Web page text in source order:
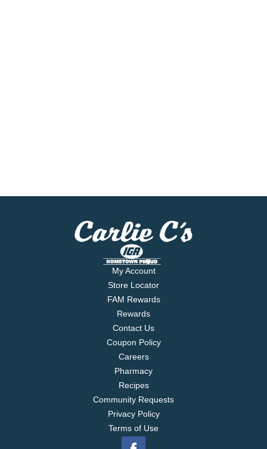
My Account
Store Locator
FAM Rewards
Rewards
Contact Us
Coupon Policy
Careers
Pharmacy
Recipes
Community Requests
Privacy Policy
Terms of Use